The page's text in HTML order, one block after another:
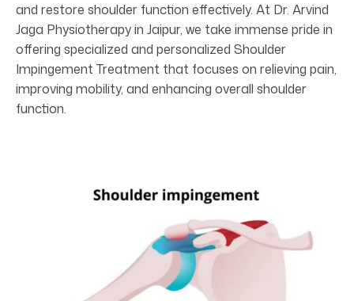
and restore shoulder function effectively. At Dr. Arvind
Jaga Physiotherapy in Jaipur, we take immense pride in
offering specialized and personalized Shoulder
Impingement Treatment that focuses on relieving pain,
improving mobility, and enhancing overall shoulder
function.